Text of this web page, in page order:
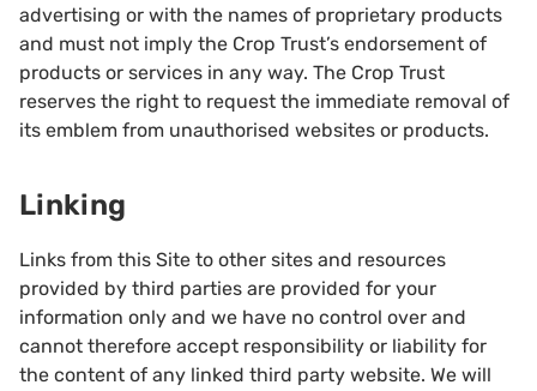
advertising or with the names of proprietary products
and must not imply the Crop Trust’s endorsement of
products or services in any way. The Crop Trust
reserves the right to request the immediate removal of
its emblem from unauthorised websites or products.
Linking
Links from this Site to other sites and resources
provided by third parties are provided for your
information only and we have no control over and
cannot therefore accept responsibility or liability for
the content of any linked third party website. We will